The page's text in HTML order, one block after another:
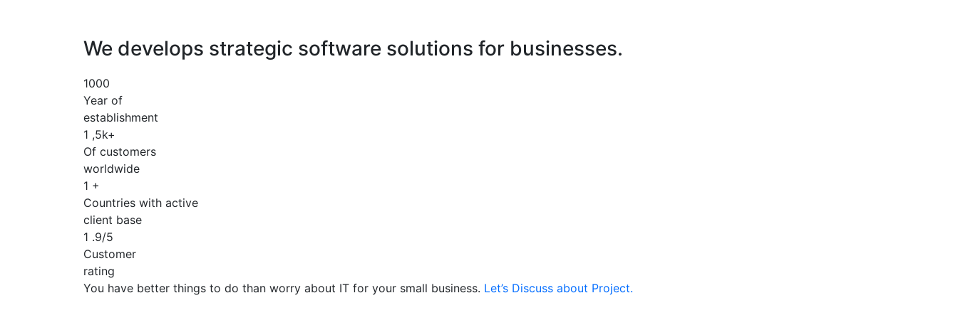
We develops strategic software solutions for businesses.
1000
Year of
establishment
1 ,5k+
Of customers
worldwide
1 +
Countries with active
client base
1 .9/5
Customer
rating
You have better things to do than worry about IT for your small business. Let’s Discuss about Project.